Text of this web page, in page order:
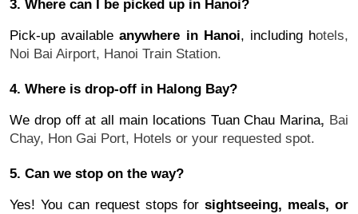
3. Where can I be picked up in Hanoi?
Pick-up availableanywhere in Hanoi, including hotels,
Noi Bai Airport, Hanoi Train Station.
4. Where is drop-off in Halong Bay?
We drop off at all main locations Tuan Chau Marina, Bai
Chay, Hon Gai Port, Hotels or your requested spot.
5. Can we stop on the way?
Yes! You can request stops forsightseeing, meals, or